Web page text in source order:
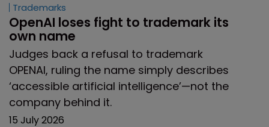
Trademarks
OpenAI loses fight to trademark its
own name
Judges back a refusal to trademark
OPENAI, ruling the name simply describes
‘accessible artificial intelligence’—not the
company behind it.
15 July 2026